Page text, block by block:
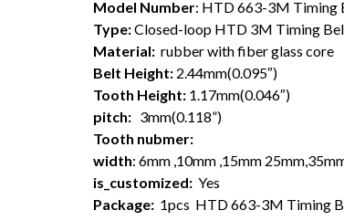
Model Number: HTD 663-3M Timing
Type:Closed-loop HTD 3M Timing
Material: rubber with fiber glass core
Belt Height: 2.44mm(0.095″)
Tooth Height: 1.17mm(0.046″)
pitch: 3mm(0.118”)
Tooth nubmer:
width: 6mm ,10mm ,15mm
is_customized: Yes
Package: 1pcs HTD 663-3M Timing